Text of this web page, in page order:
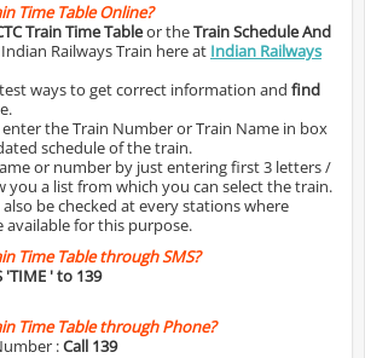
Time Table Online?
Train Time Tableor theTrain Schedule And
Railways Train here at Indian Railways
ways to get correct information and find
the Train Number or Train Name in box
schedule of the train.
or number by just entering first 3 letters /
you a list from which you can select the train.
be checked at every stations where
for this purpose.
Time Table through SMS?
'TIME ' to 139
Time Table through Phone?
:Call 139